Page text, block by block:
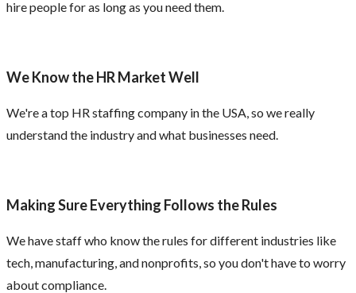
hire people for as long as you need them.
We Know the HR Market Well
We're a top HR staffing company in the USA, so we really
understand the industry and what businesses need.
Making Sure Everything Follows the Rules
We have staff who know the rules for different industries like
tech, manufacturing, and nonprofits, so you don't have to worry
about compliance.